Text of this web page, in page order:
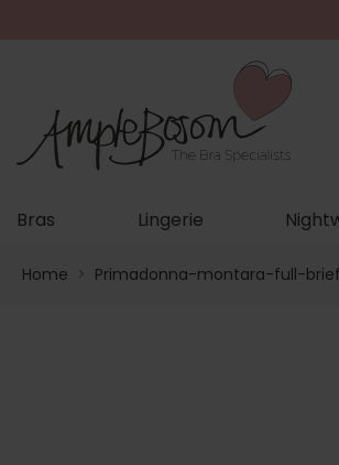
Bras Lingerie
Home > Primadonna-montara-full-